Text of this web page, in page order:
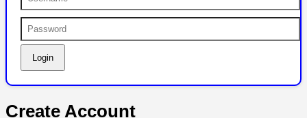
Create Account